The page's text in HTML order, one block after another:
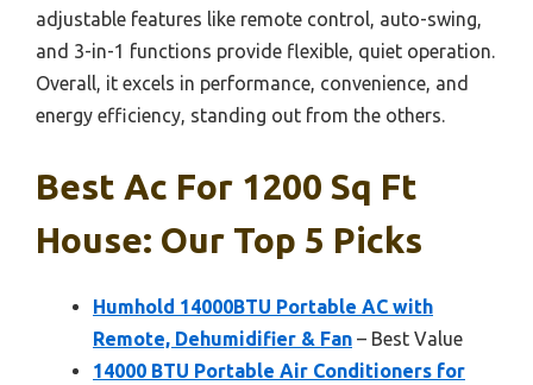
adjustable features like remote control, auto-swing,
and 3-in-1 functions provide flexible, quiet operation.
Overall, it excels in performance, convenience, and
energy efficiency, standing out from the others.
Best Ac For 1200 Sq Ft
House: Our Top 5 Picks
Humhold 14000BTU Portable AC with
Remote, Dehumidifier & Fan – Best Value
14000 BTU Portable Air Conditioners for